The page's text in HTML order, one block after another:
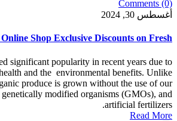
Organic Food Online Shop Exclusive
food has gained significant popularity in
its potential health and the
food, organic produce is grown
pesticides, genetically modified